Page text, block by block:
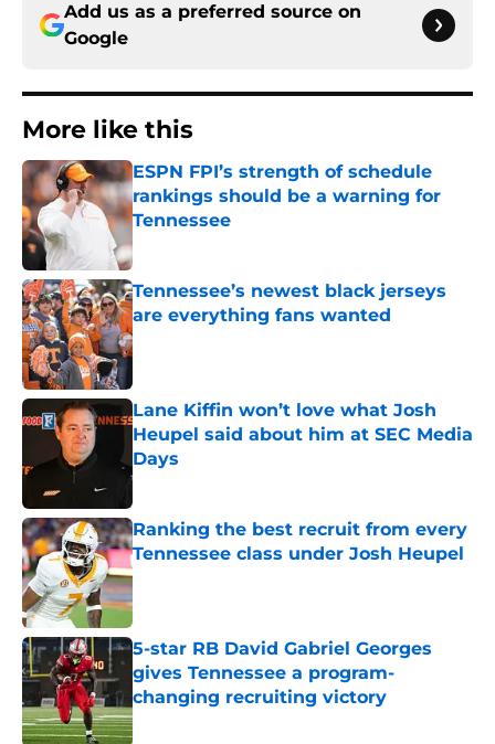
Add us as a preferred source on
Google
More like this
ESPN FPI’s strength of schedule
rankings should be a warning for
Tennessee
Tennessee’s newest black jerseys
are everything fans wanted
Published by on Invalid Date
Lane Kiffin won’t love what Josh
Heupel said about him at SEC Media
Days
Published by on Invalid Date
Ranking the best recruit from every
Tennessee class under Josh Heupel
Published by on Invalid Date
5-star RB David Gabriel Georges
gives Tennessee a program-
changing recruiting victory
Published by on Invalid Date